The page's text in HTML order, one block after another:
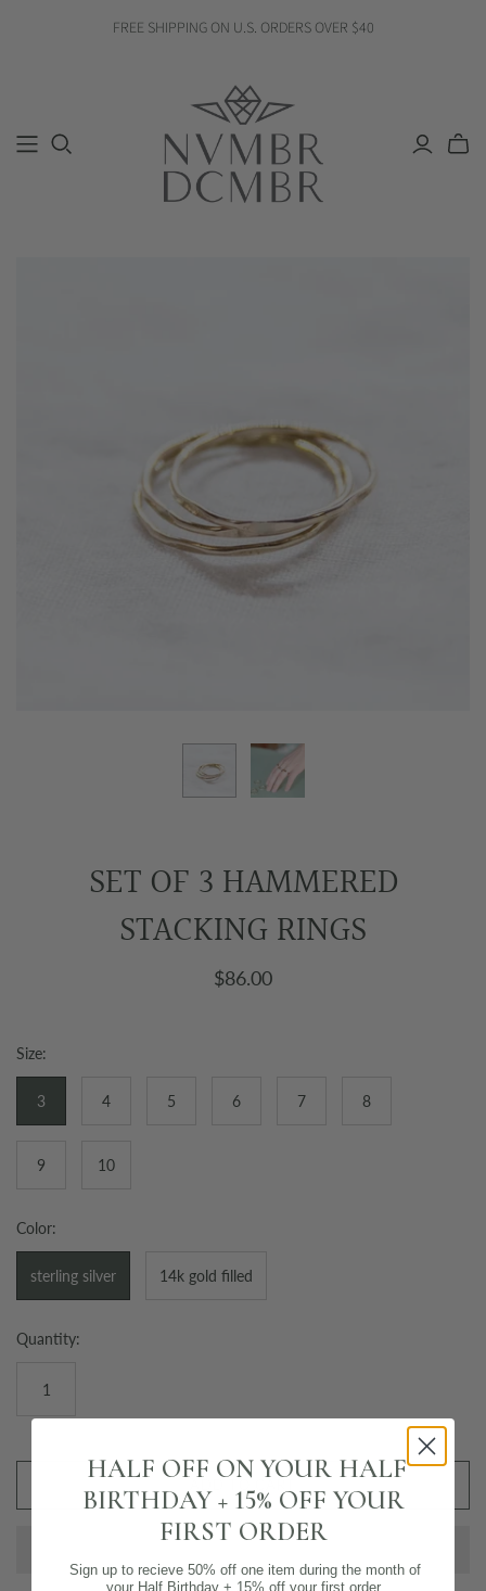
FREE SHIPPING ON U.S. ORDERS OVER $40
SET OF 3 HAMMERED
STACKING RINGS
$86.00
Size:
3 4 5 6 7 8
9 10
Color:
sterling silver 14k gold filled
Quantity:
HALF OFF ON YOUR HALF
BIRTHDAY + 15% OFF YOUR
FIRST ORDER
Sign up to recieve 50% off one item during the month of
your Half Birthday + 15% off your first order